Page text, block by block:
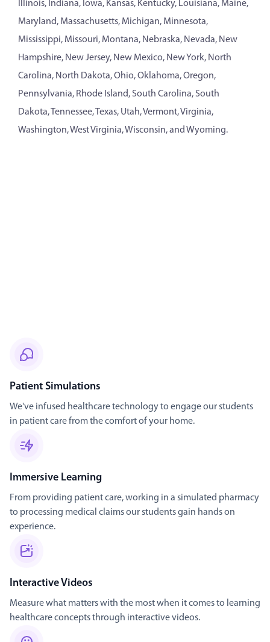
Illinois, Indiana, Iowa, Kansas, Kentucky, Louisiana, Maine,
Maryland, Massachusetts, Michigan, Minnesota,
Mississippi, Missouri, Montana, Nebraska, Nevada, New
Hampshire, New Jersey, New Mexico, New York, North
Carolina, North Dakota, Ohio, Oklahoma, Oregon,
Pennsylvania, Rhode Island, South Carolina, South
Dakota, Tennessee, Texas, Utah, Vermont, Virginia,
Washington, West Virginia, Wisconsin, and Wyoming.
Patient Simulations
We've infused healthcare technology to engage our students
in patient care from the comfort of your home.
Immersive Learning
From providing patient care, working in a simulated pharmacy
to processing medical claims our students gain hands on
experience.
Interactive Videos
Measure what matters with the most when it comes to learning
healthcare concepts through interactive videos.